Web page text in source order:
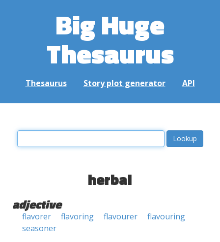
Big Huge
Thesaurus
Thesaurus Story plot generator API
herbal
adjective
flavorer flavoring flavourer
flavouring
seasoner